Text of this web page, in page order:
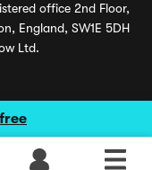
office 2nd Floor,
England, SW1E 5DH
Ltd.